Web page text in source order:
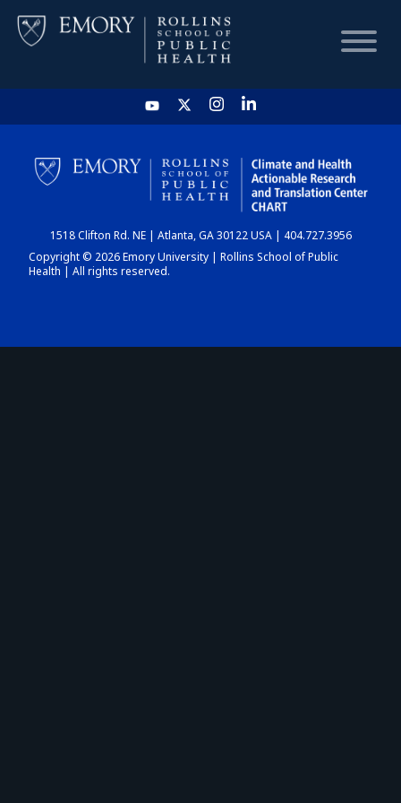
HOME
CHART
DASHBOARD
1518 Clifton Rd. NE | Atlanta, GA 30122 USA | 404.727.3956
Copyright © 2026 Emory University | Rollins School of Public
Health | All rights reserved.